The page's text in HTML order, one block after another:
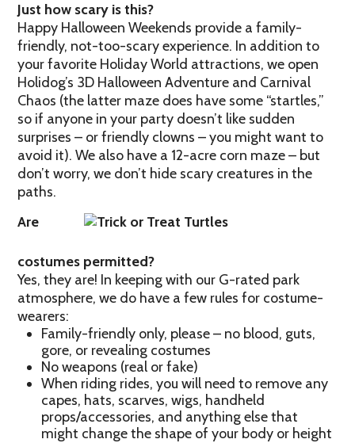
Just how scary is this?
Happy Halloween Weekends provide a family-
friendly, not-too-scary experience. In addition to
your favorite Holiday World attractions, we open
Holidog’s 3D Halloween Adventure and Carnival
Chaos (the latter maze does have some “startles,”
so if anyone in your party doesn’t like sudden
surprises – or friendly clowns – you might want to
avoid it). We also have a 12-acre corn maze – but
don’t worry, we don’t hide scary creatures in the
paths.
Are
costumes permitted?
Yes, they are! In keeping with our G-rated park
atmosphere, we do have a few rules for costume-
wearers:
Family-friendly only, please – no blood, guts,
gore, or revealing costumes
No weapons (real or fake)
When riding rides, you will need to remove any
capes, hats, scarves, wigs, handheld
props/accessories, and anything else that
might change the shape of your body or height